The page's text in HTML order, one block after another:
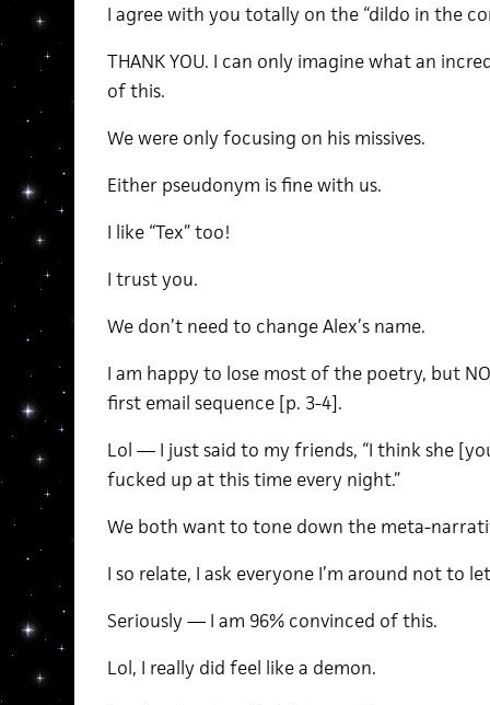
I agree with you totally on the “dildo in the
THANK YOU. I can only imagine what an
of this.
We were only focusing on his missives.
Either pseudonym is fine with us.
I like “Tex” too!
I trust you.
We don’t need to change Alex’s name.
I am happy to lose most of the poetry, but
first email sequence [p. 3-4].
Lol — I just said to my friends, “I think she
fucked up at this time every night.”
We both want to tone down the meta-
I so relate, I ask everyone I’m around not to
Seriously — I am 96% convinced of this.
Lol, I really did feel like a demon.